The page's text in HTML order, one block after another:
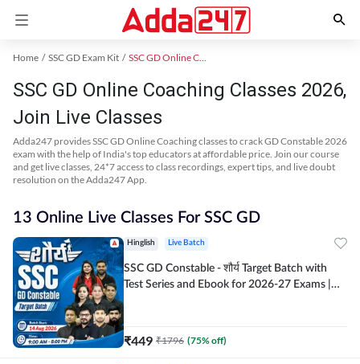
Home SSC GD Exam Kit SSC GD Online Coaching
SSC GD Online Coaching Classes 2026,
Join Live Classes
Adda247 provides SSC GD Online Coaching classes to crack GD Constable 2026
exam with the help of India's top educators at affordable price. Join our course
and get live classes, 24*7 access to class recordings, expert tips, and live doubt
resolution on the Adda247 App.
13 Online Live Classes For SSC GD
Hinglish Live Batch
SSC GD Constable - शौर्य Target Batch with
Test Series and Ebook for 2026-27 Exams |
₹449 ₹1796 (75% off)